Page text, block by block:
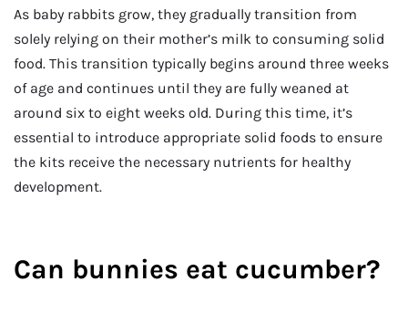
As baby rabbits grow, they gradually transition from
solely relying on their mother’s milk to consuming solid
food. This transition typically begins around three weeks
of age and continues until they are fully weaned at
around six to eight weeks old. During this time, it’s
essential to introduce appropriate solid foods to ensure
the kits receive the necessary nutrients for healthy
development.
Can bunnies eat cucumber?